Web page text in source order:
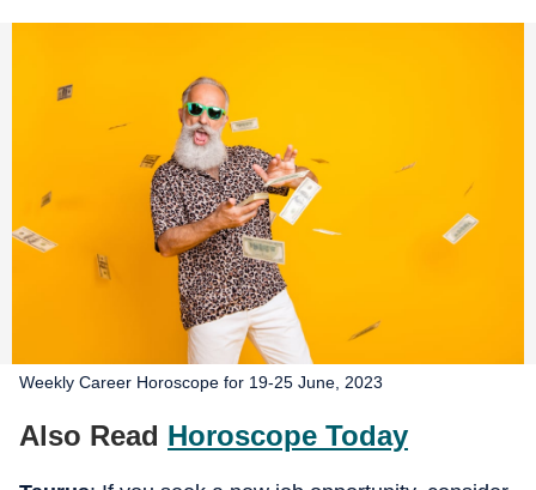
Weekly Career Horoscope for 19-25 June, 2023
Also Read Horoscope Today